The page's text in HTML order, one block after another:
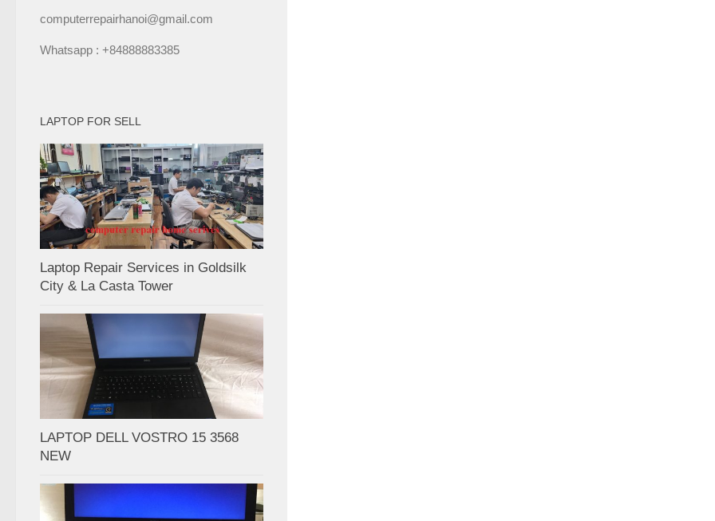
computerrepairhanoi@gmail.com
Whatsapp : +84888883385
LAPTOP FOR SELL
Laptop Repair Services in Goldsilk
City & La Casta Tower
LAPTOP DELL VOSTRO 15 3568
NEW